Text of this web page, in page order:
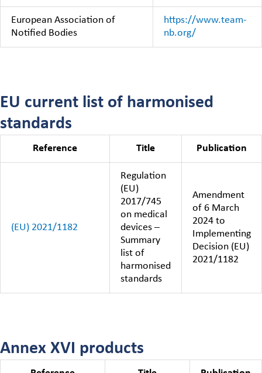
European Association of
Notified Bodies
https://www.team-
nb.org/
EU current list of harmonised
standards
Reference Title Publication
(EU) 2021/1182
Regulation
(EU)
2017/745
on medical
devices –
Summary
list of
harmonised
standards
Amendment
of 6 March
2024 to
Implementing
Decision (EU)
2021/1182
Annex XVI products